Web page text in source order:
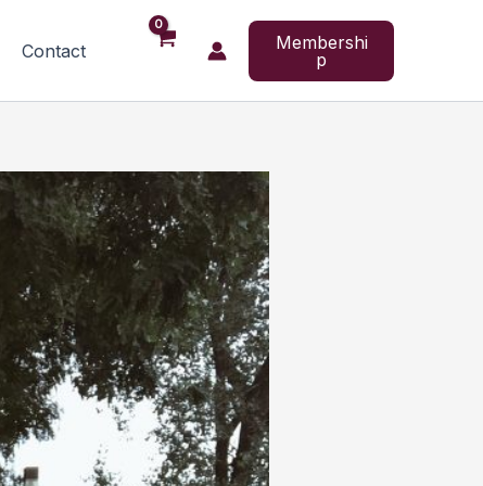
Contact
Membershi
p